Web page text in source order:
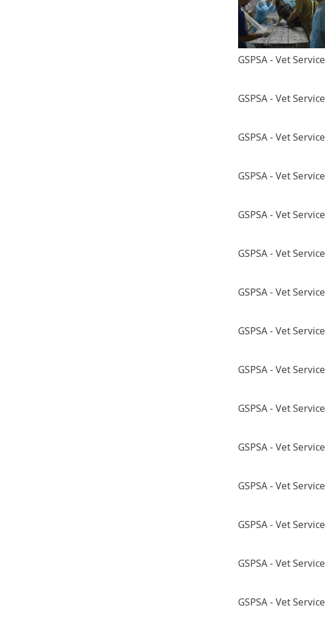
GSPSA - Vet Service
GSPSA - Vet Service
GSPSA - Vet Service
GSPSA - Vet Service
GSPSA - Vet Service
GSPSA - Vet Service
GSPSA - Vet Service
GSPSA - Vet Service
GSPSA - Vet Service
GSPSA - Vet Service
GSPSA - Vet Service
GSPSA - Vet Service
GSPSA - Vet Service
GSPSA - Vet Service
GSPSA - Vet Service